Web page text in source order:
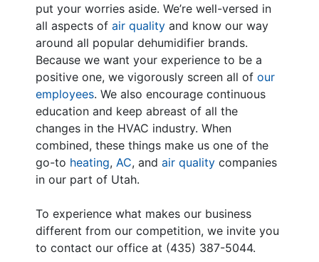
put your worries aside. We’re well-versed in
all aspects of air quality and know our way
around all popular dehumidifier brands.
Because we want your experience to be a
positive one, we vigorously screen all of our
employees. We also encourage continuous
education and keep abreast of all the
changes in the HVAC industry. When
combined, these things make us one of the
go-to heating, AC, and air quality companies
in our part of Utah.
To experience what makes our business
different from our competition, we invite you
to contact our office at (435) 387-5044.